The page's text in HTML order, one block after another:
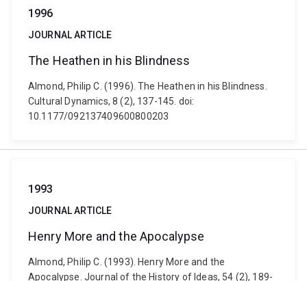
1996
JOURNAL ARTICLE
The Heathen in his Blindness
Almond, Philip C. (1996). The Heathen in his Blindness.
Cultural Dynamics, 8 (2), 137-145. doi:
10.1177/092137409600800203
1993
JOURNAL ARTICLE
Henry More and the Apocalypse
Almond, Philip C. (1993). Henry More and the
Apocalypse. Journal of the History of Ideas, 54 (2), 189-